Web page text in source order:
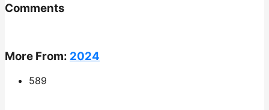
Comments
More From: 2024
589